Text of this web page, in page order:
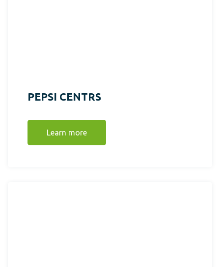
PEPSI CENTRS
Learn more